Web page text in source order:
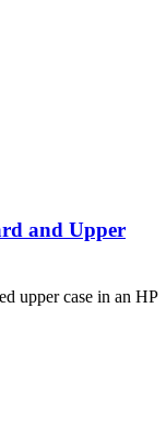
and Upper
upper case in an HP